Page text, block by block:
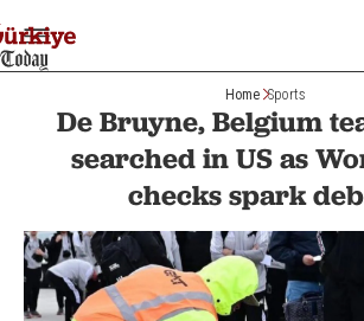
Home Sports
De Bruyne, Belgium
searched in US as
checks spark